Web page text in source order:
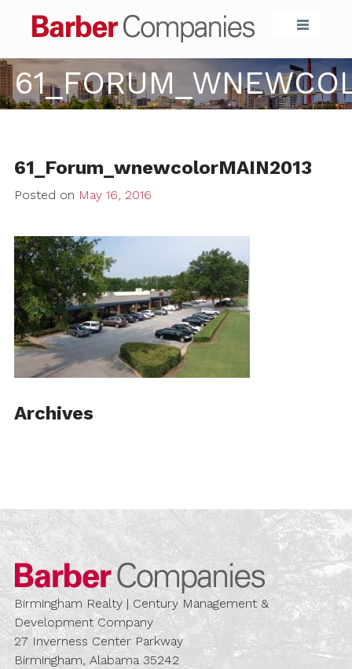
Barber
61_Forum_wnewcolorMAIN2013
Posted on May 16, 2016
Archives
Barber
Birmingham Realty | Century Management &
Development Company
27 Inverness Center Parkway
Birmingham, Alabama 35242